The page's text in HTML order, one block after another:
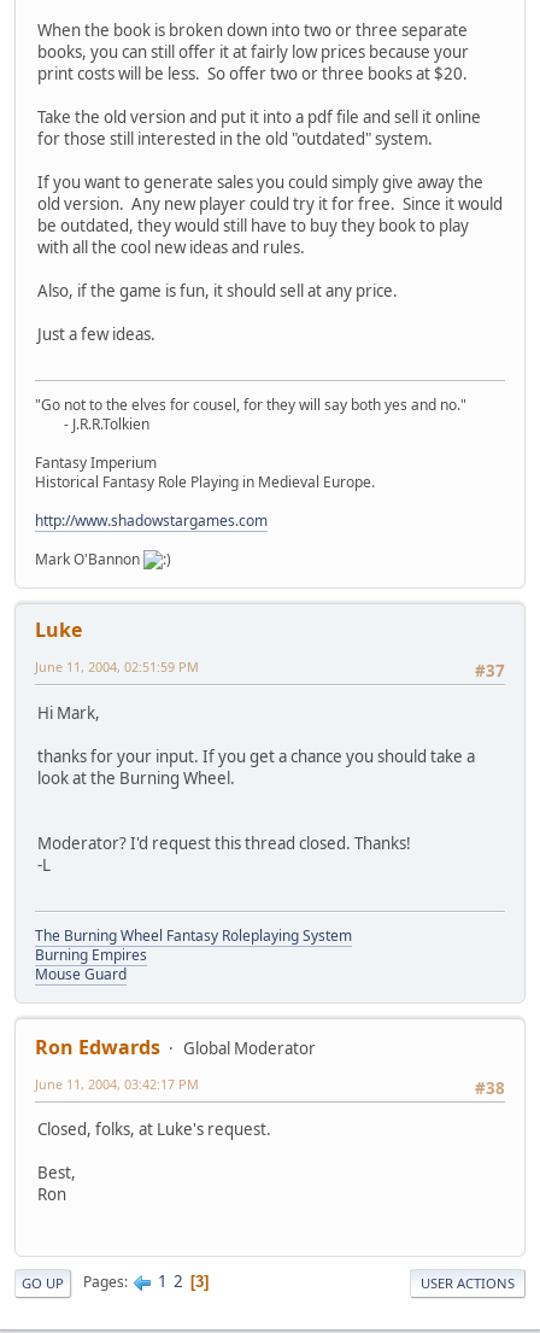
When the book is broken down into two or three separate
books, you can still offer it at fairly low prices because your
print costs will be less. So offer two or three books at $20.
Take the old version and put it into a pdf file and sell it online
for those still interested in the old "outdated" system.
If you want to generate sales you could simply give away the
old version. Any new player could try it for free. Since it would
be outdated, they would still have to buy they book to play
with all the cool new ideas and rules.
Also, if the game is fun, it should sell at any price.
Just a few ideas.
"Go not to the elves for cousel, for they will say both yes and no."
- J.R.R.Tolkien
Fantasy Imperium
Historical Fantasy Role Playing in Medieval Europe.
http://www.shadowstargames.com
Mark O'Bannon
Luke
#37
June 11, 2004, 02:51:59 PM
Hi Mark,
thanks for your input. If you get a chance you should take a
look at the Burning Wheel.
Moderator? I'd request this thread closed. Thanks!
-L
The Burning Wheel Fantasy Roleplaying System
Burning Empires
Mouse Guard
Ron Edwards
Global Moderator
#38
June 11, 2004, 03:42:17 PM
Closed, folks, at Luke's request.
Best,
Ron
GO UP Pages 1 2 3 USER ACTIONS